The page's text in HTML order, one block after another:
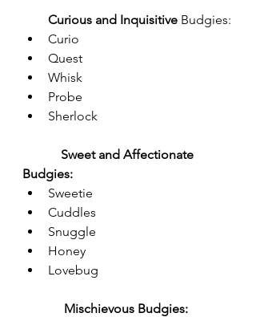
Curious and Inquisitive Budgies:
Curio
Quest
Whisk
Probe
Sherlock
Sweet and Affectionate
Budgies:
Sweetie
Cuddles
Snuggle
Honey
Lovebug
Mischievous Budgies: